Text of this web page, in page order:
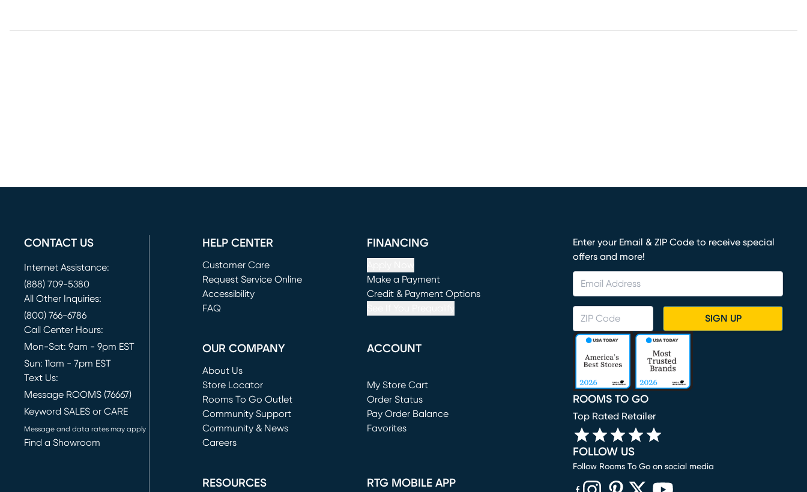
CONTACT US
Internet Assistance:
(888) 709-5380
All Other Inquiries:
(800) 766-6786
Call Center Hours:
Mon-Sat: 9am - 9pm EST
Sun: 11am - 7pm EST
Text Us:
Message ROOMS (76667)
Keyword SALES or CARE
Message and data rates may apply
Find a Showroom
HELP CENTER
Customer Care
Request Service Online
(opens in new window)
Accessibility
FAQ
FINANCING
Make a Payment
(opens in new window)
Credit & Payment Options
OUR COMPANY
About Us
Store Locator
Rooms To Go Outlet
(opens in new window)
Community Support
Community & News
Careers
ACCOUNT
My Store Cart
(opens in new window)
Order Status
Pay Order Balance
Favorites
RESOURCES RTG MOBILE APP
Enter your Email & ZIP Code to receive special
offers and more!
SIGN UP
ROOMS TO GO
Top Rated Retailer
FOLLOW US
Follow Rooms To Go on social media